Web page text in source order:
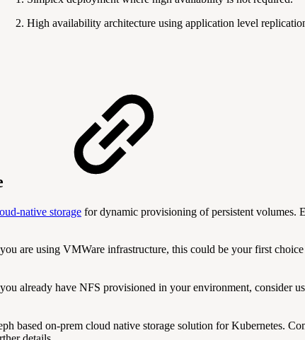
High availability architecture using application level
native storage for dynamic provisioning of persistent volumes.
are using VMWare infrastructure, this could be your first
already have NFS provisioned in your environment, consider
based on-prem cloud native storage solution for Kubernetes.